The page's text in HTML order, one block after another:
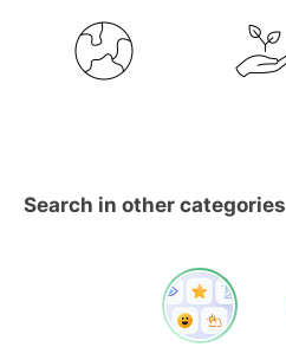
Search in other categories